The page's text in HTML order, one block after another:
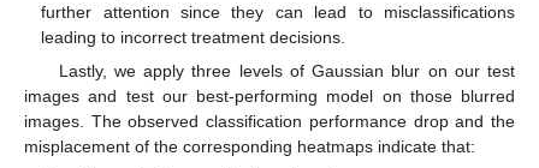
further attention since they can lead to misclassifications
leading to incorrect treatment decisions.
Lastly, we apply three levels of Gaussian blur on our test
images and test our best-performing model on those blurred
images. The observed classification performance drop and the
misplacement of the corresponding heatmaps indicate that: